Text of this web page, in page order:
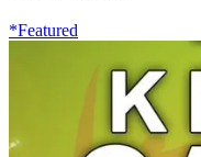
*Featured